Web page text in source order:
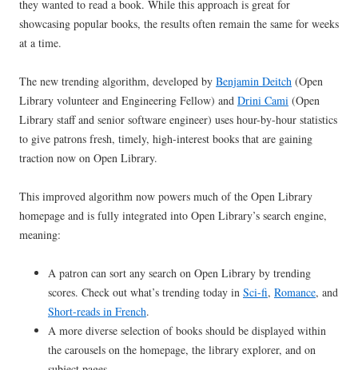
they wanted to read a book. While this approach is great for
showcasing popular books, the results often remain the same for weeks
at a time.
The new trending algorithm, developed by Benjamin Deitch (Open
Library volunteer and Engineering Fellow) and Drini Cami (Open
Library staff and senior software engineer) uses hour-by-hour statistics
to give patrons fresh, timely, high-interest books that are gaining
traction now on Open Library.
This improved algorithm now powers much of the Open Library
homepage and is fully integrated into Open Library’s search engine,
meaning:
A patron can sort any search on Open Library by trending
scores. Check out what’s trending today in Sci-fi, Romance, and
Short-reads in French.
A more diverse selection of books should be displayed within
the carousels on the homepage, the library explorer, and on